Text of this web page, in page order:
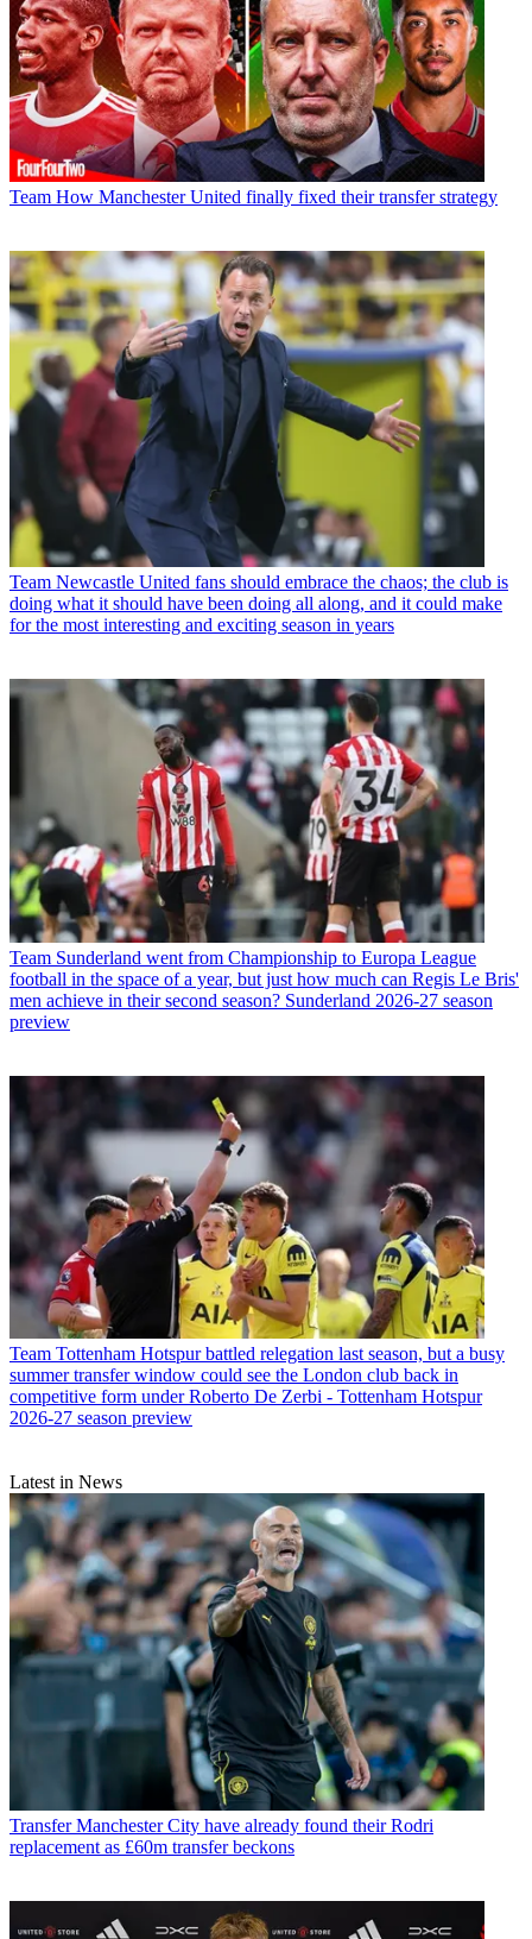
Team How Manchester United finally fixed their transfer strategy
Team Newcastle United fans should embrace the chaos; the club is
doing what it should have been doing all along, and it could make
for the most interesting and exciting season in years
Team Sunderland went from Championship to Europa League
football in the space of a year, but just how much can Regis Le Bris'
men achieve in their second season? Sunderland 2026-27 season
preview
Team Tottenham Hotspur battled relegation last season, but a busy
summer transfer window could see the London club back in
competitive form under Roberto De Zerbi - Tottenham Hotspur
2026-27 season preview
Latest in News
Transfer Manchester City have already found their Rodri
replacement as £60m transfer beckons